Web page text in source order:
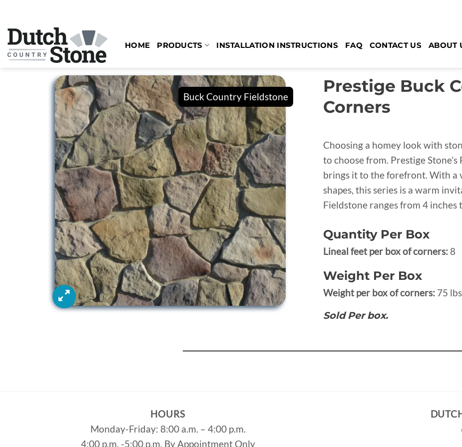
content
HOME PRODUCTS INSTALLATION INSTRUCTIONS FAQ CONTACT US ABOUT
Prestige Buck
Corners
Choosing a homey look with
to choose from. Prestige
brings it to the forefront. With a
shapes, this series is a warm
Fieldstone ranges from 4 inches
Quantity Per Box
Lineal feet per box of corners: 8
Weight Per Box
Weight per box of corners: 75
Sold Per box.
HOURS
Monday-Friday: 8:00 a.m. – 4:00 p.m.
4:00 p.m. -5:00 p.m. By Appointment Only